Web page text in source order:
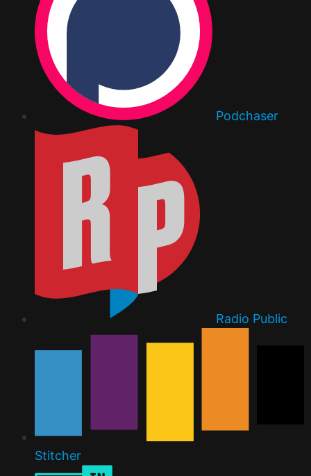
Podchaser
Radio Public
Stitcher